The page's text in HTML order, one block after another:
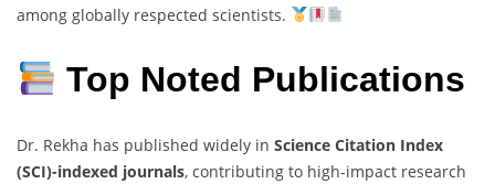
among globally respected scientists.
Top Noted Publications
Dr. Rekha has published widely in Science Citation Index
(SCI)-indexed journals, contributing to high-impact research